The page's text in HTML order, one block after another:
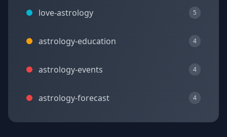
love-astrology 5
astrology-education 4
astrology-events 4
astrology-forecast 4